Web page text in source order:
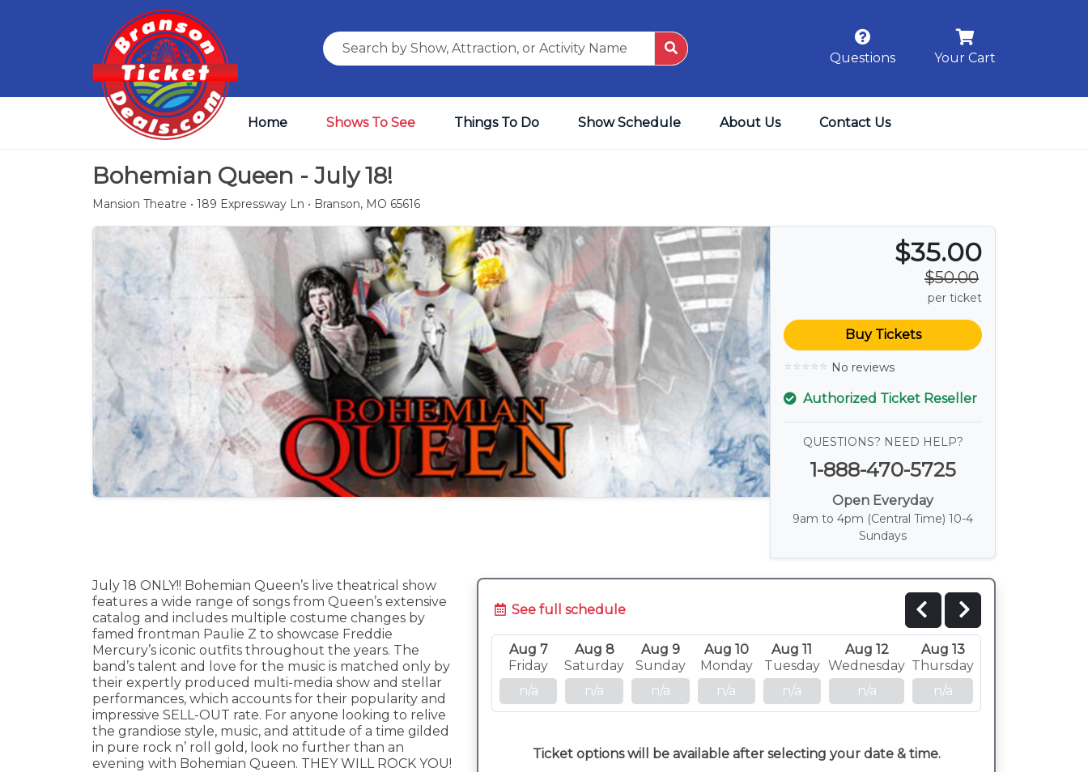
Questions Your Cart
Home Shows To See Things To Do Show Schedule About Us Contact Us
Bohemian Queen - July 18!
Mansion Theatre • 189 Expressway Ln • Branson, MO 65616
$35.00
$50.00
per ticket
Buy Tickets
No reviews
Authorized Ticket Reseller
QUESTIONS? NEED HELP?
1-888-470-5725
Open Everyday
9am to 4pm (Central Time) 10-4
Sundays
July 18 ONLY!! Bohemian Queen’s live theatrical show
features a wide range of songs from Queen’s extensive
catalog and includes multiple costume changes by
famed frontman Paulie Z to showcase Freddie
Mercury’s iconic outfits throughout the years. The
band’s talent and love for the music is matched only by
their expertly produced multi-media show and stellar
performances, which accounts for their popularity and
impressive SELL-OUT rate. For anyone looking to relive
the grandiose style, music, and attitude of a time gilded
in pure rock n’ roll gold, look no further than an
evening with Bohemian Queen. THEY WILL ROCK YOU!
See full schedule
Aug 7
Friday
n/a
Aug 8
Saturday
n/a
Aug 9
Sunday
n/a
Aug 10
Monday
n/a
Aug 11
Tuesday
n/a
Aug 12
Wednesday
n/a
Aug 13
Thursday
n/a
Ticket options will be available after selecting your date & time.